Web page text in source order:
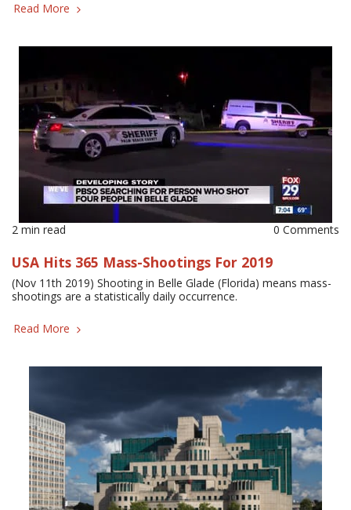
Read More
2 min read 0 Comments
USA Hits 365 Mass-Shootings For 2019
(Nov 11th 2019) Shooting in Belle Glade (Florida) means mass-
shootings are a statistically daily occurrence.
Read More